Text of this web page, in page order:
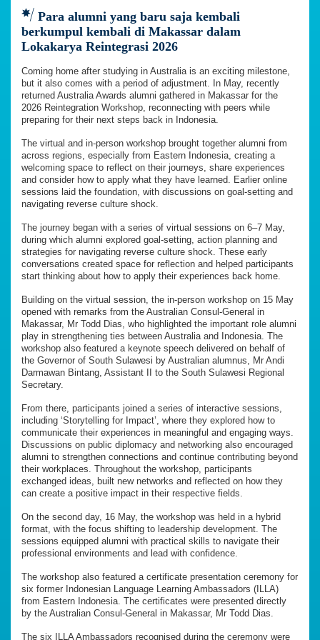
Para alumni yang baru saja kembali
berkumpul kembali di Makassar dalam
Lokakarya Reintegrasi 2026
Coming home after studying in Australia is an exciting milestone,
but it also comes with a period of adjustment. In May, recently
returned Australia Awards alumni gathered in Makassar for the
2026 Reintegration Workshop, reconnecting with peers while
preparing for their next steps back in Indonesia.
The virtual and in-person workshop brought together alumni from
across regions, especially from Eastern Indonesia, creating a
welcoming space to reflect on their journeys, share experiences
and consider how to apply what they have learned. Earlier online
sessions laid the foundation, with discussions on goal-setting and
navigating reverse culture shock.
The journey began with a series of virtual sessions on 6–7 May,
during which alumni explored goal-setting, action planning and
strategies for navigating reverse culture shock. These early
conversations created space for reflection and helped participants
start thinking about how to apply their experiences back home.
Building on the virtual session, the in-person workshop on 15 May
opened with remarks from the Australian Consul-General in
Makassar, Mr Todd Dias, who highlighted the important role alumni
play in strengthening ties between Australia and Indonesia. The
workshop also featured a keynote speech delivered on behalf of
the Governor of South Sulawesi by Australian alumnus, Mr Andi
Darmawan Bintang, Assistant II to the South Sulawesi Regional
Secretary.
From there, participants joined a series of interactive sessions,
including ‘Storytelling for Impact’, where they explored how to
communicate their experiences in meaningful and engaging ways.
Discussions on public diplomacy and networking also encouraged
alumni to strengthen connections and continue contributing beyond
their workplaces. Throughout the workshop, participants
exchanged ideas, built new networks and reflected on how they
can create a positive impact in their respective fields.
On the second day, 16 May, the workshop was held in a hybrid
format, with the focus shifting to leadership development. The
sessions equipped alumni with practical skills to navigate their
professional environments and lead with confidence.
The workshop also featured a certificate presentation ceremony for
six former Indonesian Language Learning Ambassadors (ILLA)
from Eastern Indonesia. The certificates were presented directly
by the Australian Consul-General in Makassar, Mr Todd Dias.
The six ILLA Ambassadors recognised during the ceremony were